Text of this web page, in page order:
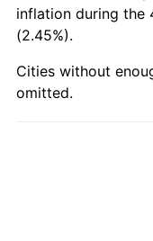
inflation during the
(2.45%).
Cities without
omitted.